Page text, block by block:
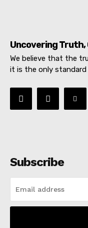
Uncovering Truth,
We believe that the
it is the only standard
Subscribe